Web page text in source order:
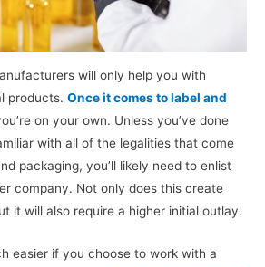
will only help you with
products. Once it comes to label and
on your own. Unless you’ve done
with all of the legalities that come
packaging, you’ll likely need to enlist
company. Not only does this create
it will also require a higher initial outlay.
easier if you choose to work with a